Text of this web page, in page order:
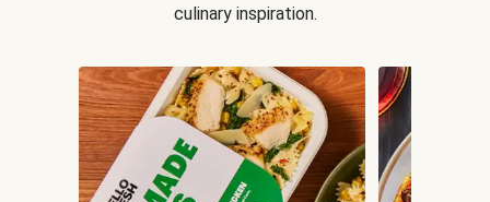
culinary inspiration.